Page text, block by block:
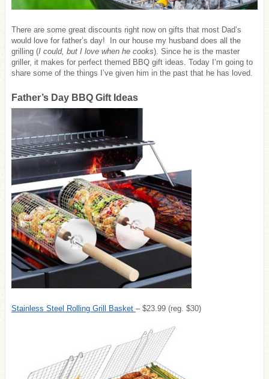
There are some great discounts right now on gifts that most Dad’s
would love for father’s day! In our house my husband does all the
grilling (I could, but I love when he cooks). Since he is the master
griller, it makes for perfect themed BBQ gift ideas. Today I’m going to
share some of the things I’ve given him in the past that he has loved.
Father’s Day BBQ Gift Ideas
Stainless Steel Rolling Grill Basket – $23.99 (reg. $30)